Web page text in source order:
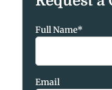
Full Name*
Email